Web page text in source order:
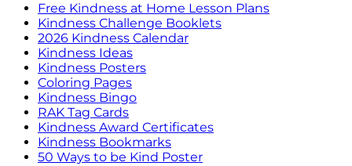
Free Kindness at Home Lesson Plans
Kindness Challenge Booklets
2026 Kindness Calendar
Kindness Ideas
Kindness Posters
Coloring Pages
Kindness Bingo
RAK Tag Cards
Kindness Award Certificates
Kindness Bookmarks
50 Ways to be Kind Poster